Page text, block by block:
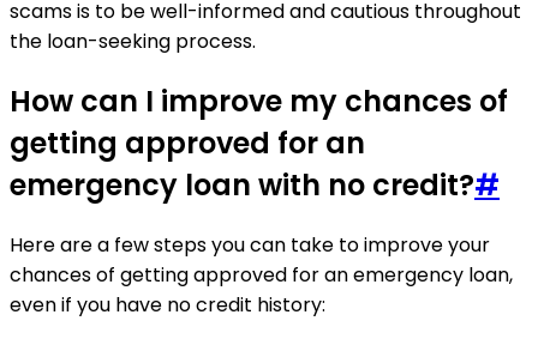
scams is to be well-informed and cautious throughout
the loan-seeking process.
How can I improve my chances of
getting approved for an
emergency loan with no credit?#
Here are a few steps you can take to improve your
chances of getting approved for an emergency loan,
even if you have no credit history: